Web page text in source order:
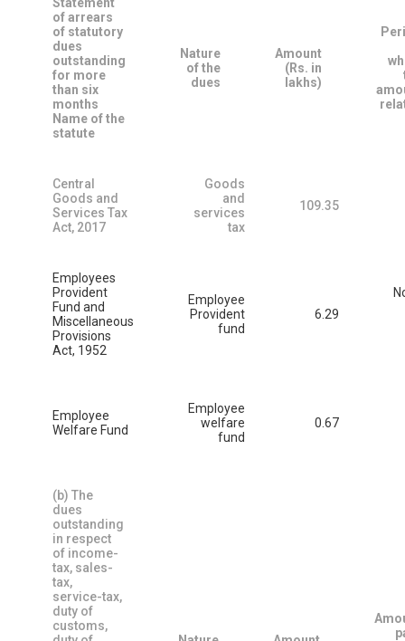
Statement
of arrears
of statutory
dues
outstanding
for more
than six
months
Name of the
statute
Nature
of the
dues
Amount
(Rs. in
lakhs)
Central
Goods and
Services Tax
Act, 2017
Goods
and
services
tax
109.35
Employees
Provident
Fund and
Miscellaneous
Provisions
Act, 1952
Employee
Provident
fund
6.29
Employee
Welfare Fund
Employee
welfare
fund
0.67
(b) The
dues
outstanding
in respect
of income-
tax, sales-
tax,
service-tax,
duty of
customs,